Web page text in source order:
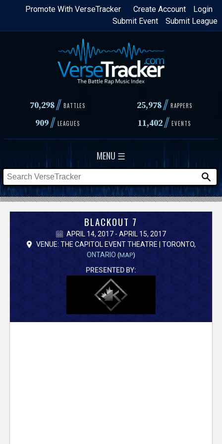
Skip
content
Login
Create Account
Promote With VerseTracker
Submit League
Submit Event
70,298// BATTLES 25,978 // RAPPERS
909// LEAGUES 11,402// EVENTS
MENU ☰
e
BLACKOUT 7
APRIL 14, 2017 - APRIL 15, 2017
VENUE: THE CAPITOL EVENT THEATRE | TORONTO,
ONTARIO (MAP)
PRESENTED BY: